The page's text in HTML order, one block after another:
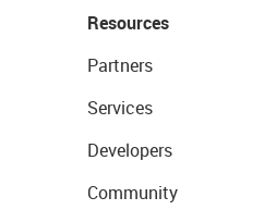
Resources
Partners
Services
Developers
Community